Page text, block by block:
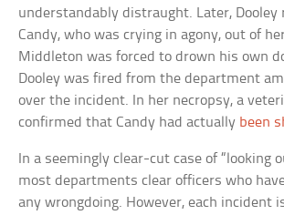
understandably distraught. Later, Dooley
Candy, who was crying in agony, out of
Middleton was forced to drown his own
Dooley was fired from the department
over the incident. In her necropsy, a
confirmed that Candy had actually been
In a seemingly clear-cut case of “looking
most departments clear officers who
any wrongdoing. However, each incident